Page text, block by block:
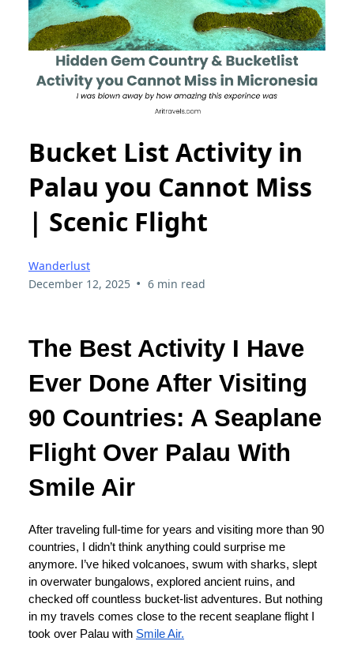
Bucket List Activity in
Palau you Cannot Miss
| Scenic Flight
Wanderlust
December 12, 2025 • 6 min read
The Best Activity I Have
Ever Done After Visiting
90 Countries: A Seaplane
Flight Over Palau With
Smile Air
After traveling full-time for years and visiting more than 90
countries, I didn’t think anything could surprise me
anymore. I’ve hiked volcanoes, swum with sharks, slept
in overwater bungalows, explored ancient ruins, and
checked off countless bucket-list adventures. But nothing
in my travels comes close to the recent seaplane flight I
took over Palau with Smile Air.